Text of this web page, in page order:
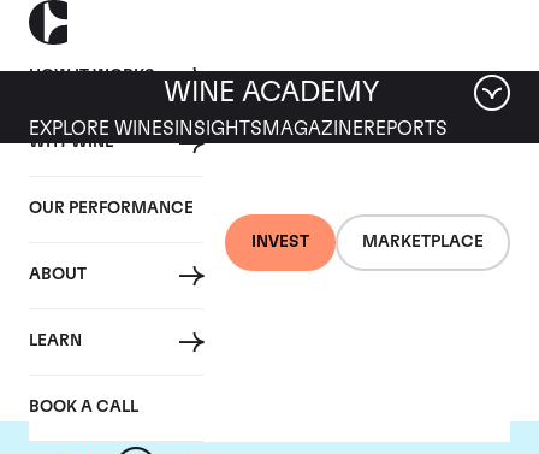
HOW IT WORKS
WHY WINE
OUR PERFORMANCE
ABOUT
LEARN
BOOK A CALL
INVEST MARKETPLACE
WINE ACADEMY
EXPLORE WINES INSIGHTS MAGAZINEREPORTS
Chapoutier